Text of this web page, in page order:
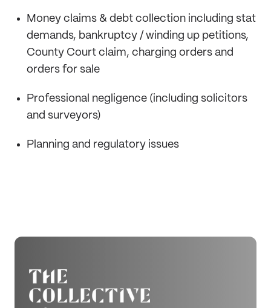
Money claims & debt collection including stat
demands, bankruptcy / winding up petitions,
County Court claim, charging orders and
orders for sale
Professional negligence (including solicitors
and surveyors)
Planning and regulatory issues